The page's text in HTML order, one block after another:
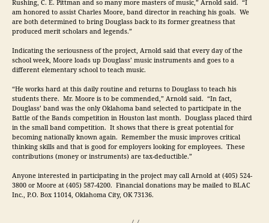
Rushing, C. E. Pittman and so many more masters of music,” Arnold said.  “I
am honored to assist Charles Moore, band director in reaching his goals.  We
are both determined to bring Douglass back to its former greatness that
produced merit scholars and legends.”
Indicating the seriousness of the project, Arnold said that every day of the
school week, Moore loads up Douglass’ music instruments and goes to a
different elementary school to teach music.
“He works hard at this daily routine and returns to Douglass to teach his
students there.  Mr. Moore is to be commended,” Arnold said.  “In fact,
Douglass’ band was the only Oklahoma band selected to participate in the
Battle of the Bands competition in Houston last month.  Douglass placed third
in the small band competition.  It shows that there is great potential for
becoming nationally known again.  Remember the music improves critical
thinking skills and that is good for employers looking for employees.  These
contributions (money or instruments) are tax-deductible.”
Anyone interested in participating in the project may call Arnold at (405) 524-
3800 or Moore at (405) 587-4200.  Financial donations may be mailed to BLAC
Inc., P.O. Box 11014, Oklahoma City, OK 73136.